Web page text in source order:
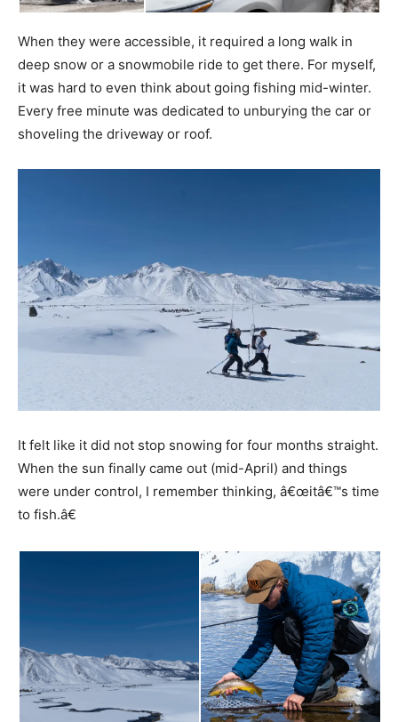
When they were accessible, it required a long walk in
deep snow or a snowmobile ride to get there. For myself,
it was hard to even think about going fishing mid-winter.
Every free minute was dedicated to unburying the car or
shoveling the driveway or roof.
It felt like it did not stop snowing for four months straight.
When the sun finally came out (mid-April) and things
were under control, I remember thinking, â€œitâ€™s time
to fish.â€